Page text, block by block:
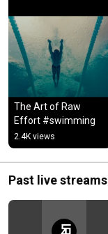
The Art of Raw
Effort #swimming
2.4K views
Past live streams